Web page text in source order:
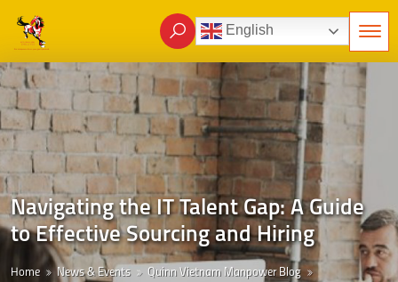
English
Navigating the IT Talent Gap: A Guide
to Effective Sourcing and Hiring
Home News & Events Quinn Vietnam Manpower Blog